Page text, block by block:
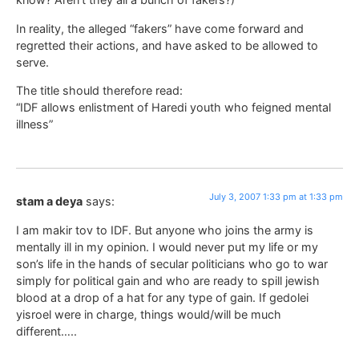
In reality, the alleged “fakers” have come forward and
regretted their actions, and have asked to be allowed to
serve.
The title should therefore read:
“IDF allows enlistment of Haredi youth who feigned mental
illness”
stam a deya says: July 3, 2007 1:33 pm at 1:33 pm
I am makir tov to IDF. But anyone who joins the army is
mentally ill in my opinion. I would never put my life or my
son’s life in the hands of secular politicians who go to war
simply for political gain and who are ready to spill jewish
blood at a drop of a hat for any type of gain. If gedolei
yisroel were in charge, things would/will be much
different…..